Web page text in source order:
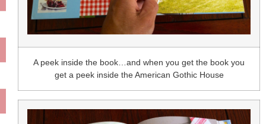
A peek inside the book…and when you get the book you
get a peek inside the American Gothic House